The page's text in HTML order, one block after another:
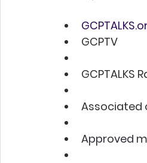
GCPTV
GCPTALKS
Associated
Approved